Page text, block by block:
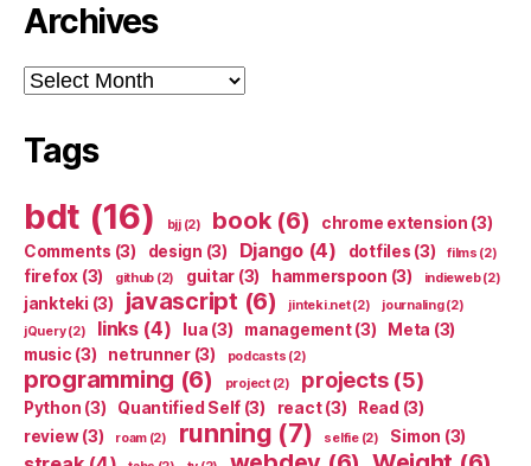
Archives
Archives
Tags
bdt (16) bjj(2) book(6) chrome extension (3)
Comments (3) design (3) Django(4) dotfiles (3) films (2)
firefox (3) github (2) guitar (3) hammerspoon (3) indieweb(2)
jankteki (3) javascript (6) jinteki.net(2) journaling(2)
jQuery(2) links(4) lua (3) management(3) Meta (3)
music (3) netrunner(3) podcasts (2)
programming (6) project(2) projects(5)
Python (3) Quantified Self (3) react(3) Read (3)
review(3) roam(2) running (7) selfie(2) Simon (3)